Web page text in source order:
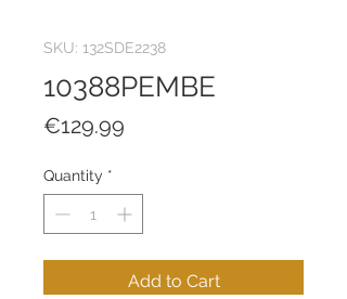
SKU: 132SDE2238
10388PEMBE
€129.99
Quantity *
Add to Cart